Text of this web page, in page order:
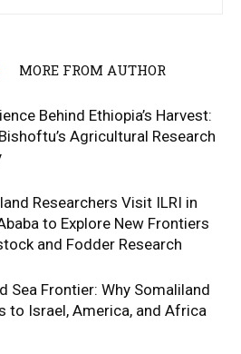
MORE FROM AUTHOR
Behind Ethiopia’s Harvest:
Agricultural Research
Researchers Visit ILRI in
to Explore New Frontiers
and Fodder Research
Sea Frontier: Why Somaliland
to Israel, America, and Africa